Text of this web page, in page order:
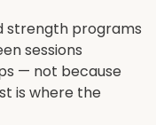
strength programs
sessions
— not because
is where the